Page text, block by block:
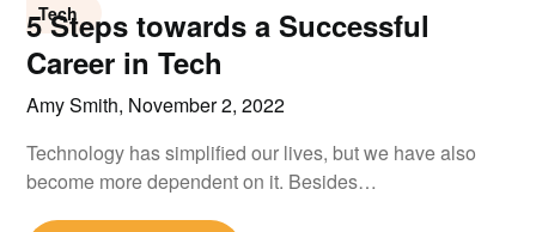
Tech
5 Steps towards a Successful
Career in Tech
Amy Smith, November 2, 2022
Technology has simplified our lives, but we have also
become more dependent on it. Besides…